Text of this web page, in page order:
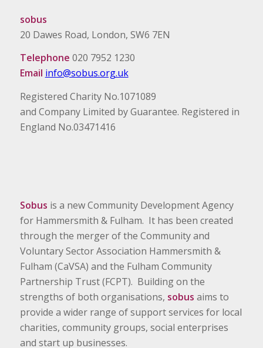
sobus
20 Dawes Road, London, SW6 7EN
Telephone 020 7952 1230
Email info@sobus.org.uk
Registered Charity No.1071089
and Company Limited by Guarantee. Registered in
England No.03471416
Sobus is a new Community Development Agency
for Hammersmith & Fulham. It has been created
through the merger of the Community and
Voluntary Sector Association Hammersmith &
Fulham (CaVSA) and the Fulham Community
Partnership Trust (FCPT). Building on the
strengths of both organisations, sobus aims to
provide a wider range of support services for local
charities, community groups, social enterprises
and start up businesses.